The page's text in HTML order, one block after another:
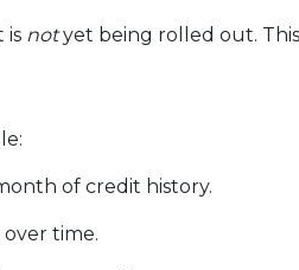
is notyet being rolled out.
of credit history.
time.